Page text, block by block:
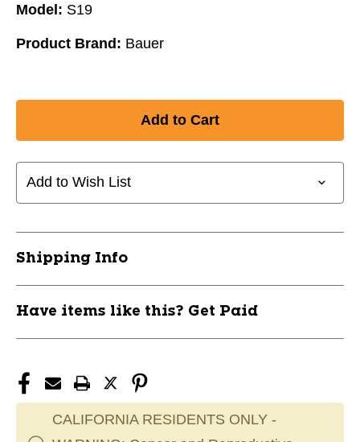
Model: S19
Product Brand: Bauer
Add to Wish List
Shipping Info
Have items like this? Get Paid
CALIFORNIA RESIDENTS ONLY -